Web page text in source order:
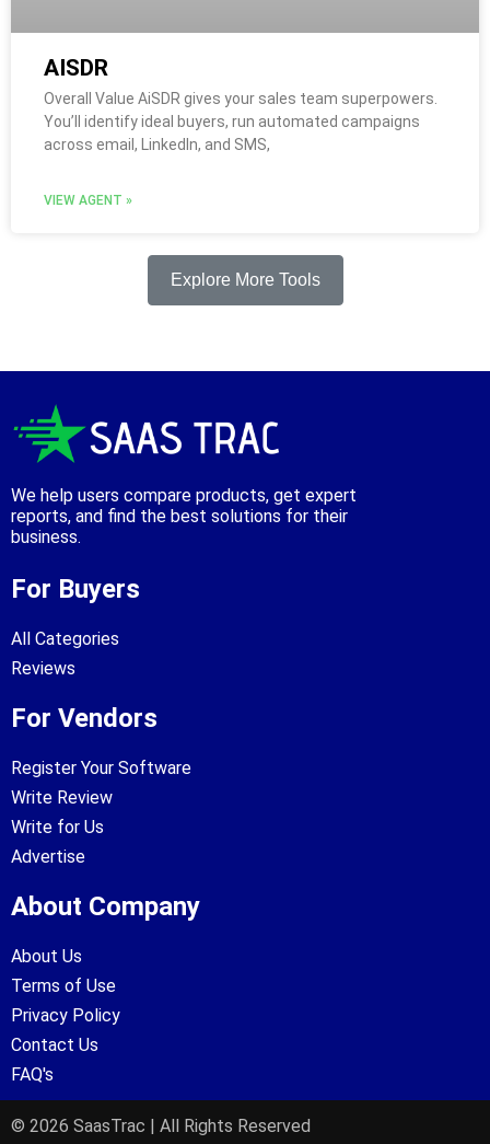
AISDR
Overall Value AiSDR gives your sales team superpowers.
You’ll identify ideal buyers, run automated campaigns
across email, LinkedIn, and SMS,
VIEW AGENT »
Explore More Tools
We help users compare products, get expert
reports, and find the best solutions for their
business.
For Buyers
All Categories
Reviews
For Vendors
Register Your Software
Write Review
Write for Us
Advertise
About Company
About Us
Terms of Use
Privacy Policy
Contact Us
FAQ's
© 2026 SaasTrac | All Rights Reserved